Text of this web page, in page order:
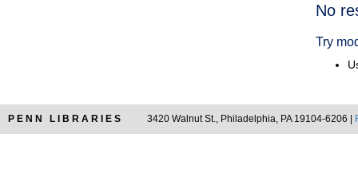
No
Try
PENN LIBRARIES 3420 Walnut St., Philadelphia, PA 19104-6206 |